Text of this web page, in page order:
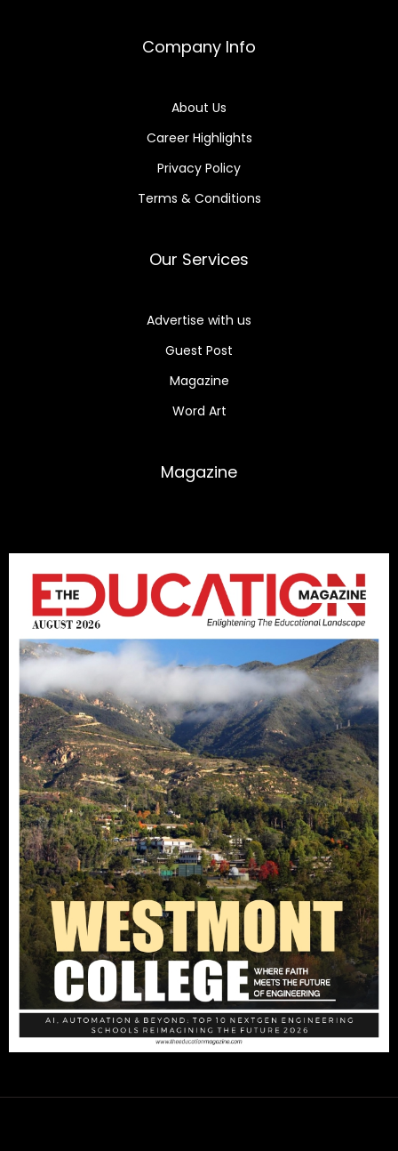
Company Info
About Us
Career Highlights
Privacy Policy
Terms & Conditions
Our Services
Advertise with us
Guest Post
Magazine
Word Art
Magazine